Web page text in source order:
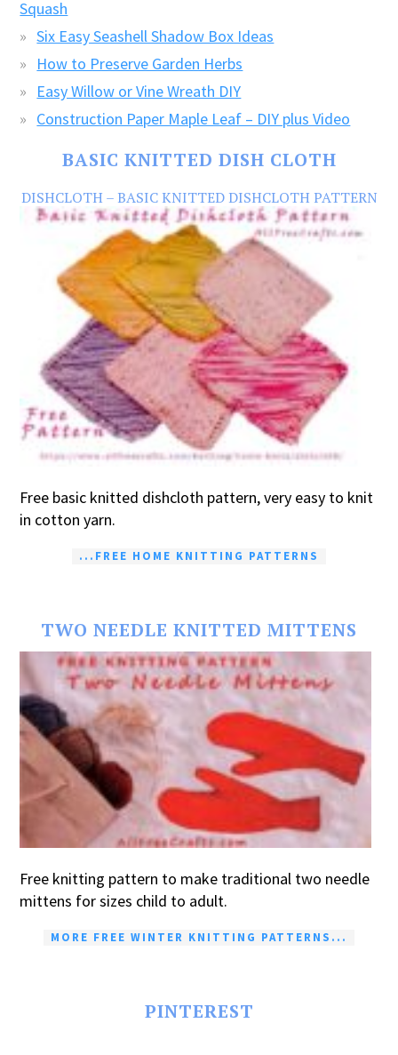
Squash
Six Easy Seashell Shadow Box Ideas
How to Preserve Garden Herbs
Easy Willow or Vine Wreath DIY
Construction Paper Maple Leaf – DIY plus Video
BASIC KNITTED DISH CLOTH
DISHCLOTH – BASIC KNITTED DISHCLOTH PATTERN
Free basic knitted dishcloth pattern, very easy to knit
in cotton yarn.
...FREE HOME KNITTING PATTERNS
TWO NEEDLE KNITTED MITTENS
Free knitting pattern to make traditional two needle
mittens for sizes child to adult.
MORE FREE WINTER KNITTING PATTERNS...
PINTEREST